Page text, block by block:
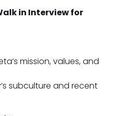
in Interview for
mission, values, and
subculture and recent